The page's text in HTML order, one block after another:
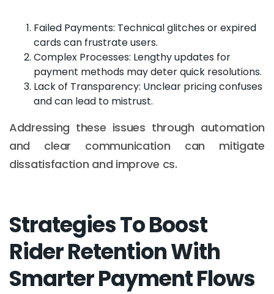
Failed Payments: Technical glitches or expired
cards can frustrate users.
Complex Processes: Lengthy updates for
payment methods may deter quick resolutions.
Lack of Transparency: Unclear pricing confuses
and can lead to mistrust.
Addressing these issues through automation
and clear communication can mitigate
dissatisfaction and improve cs.
Strategies To Boost
Rider Retention With
Smarter Payment Flows